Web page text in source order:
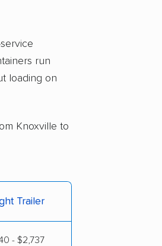
run
loading on
Knoxville to
Trailer
- $2,737